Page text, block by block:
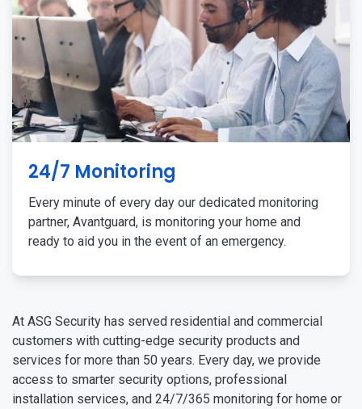
24/7 Monitoring
Every minute of every day our dedicated monitoring
partner, Avantguard, is monitoring your home and
ready to aid you in the event of an emergency.
At ASG Security has served residential and commercial
customers with cutting-edge security products and
services for more than 50 years. Every day, we provide
access to smarter security options, professional
installation services, and 24/7/365 monitoring for home or